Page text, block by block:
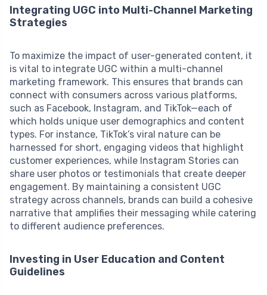
Integrating UGC into Multi-Channel Marketing
Strategies
To maximize the impact of user-generated content, it
is vital to integrate UGC within a multi-channel
marketing framework. This ensures that brands can
connect with consumers across various platforms,
such as Facebook, Instagram, and TikTok—each of
which holds unique user demographics and content
types. For instance, TikTok’s viral nature can be
harnessed for short, engaging videos that highlight
customer experiences, while Instagram Stories can
share user photos or testimonials that create deeper
engagement. By maintaining a consistent UGC
strategy across channels, brands can build a cohesive
narrative that amplifies their messaging while catering
to different audience preferences.
Investing in User Education and Content
Guidelines